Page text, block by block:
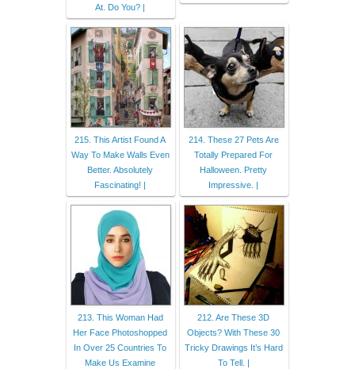
At. Do You? |
215. This Artist Found A
Way To Make Walls Even
Better. Absolutely
Fascinating! |
214. These 27 Pets Are
Totally Prepared For
Halloween. Pretty
Impressive. |
213. This Woman Had
Her Face Photoshopped
In Over 25 Countries To
Make Us Examine
212. Are These 3D
Objects? With These 30
Tricky Drawings It’s Hard
To Tell. |